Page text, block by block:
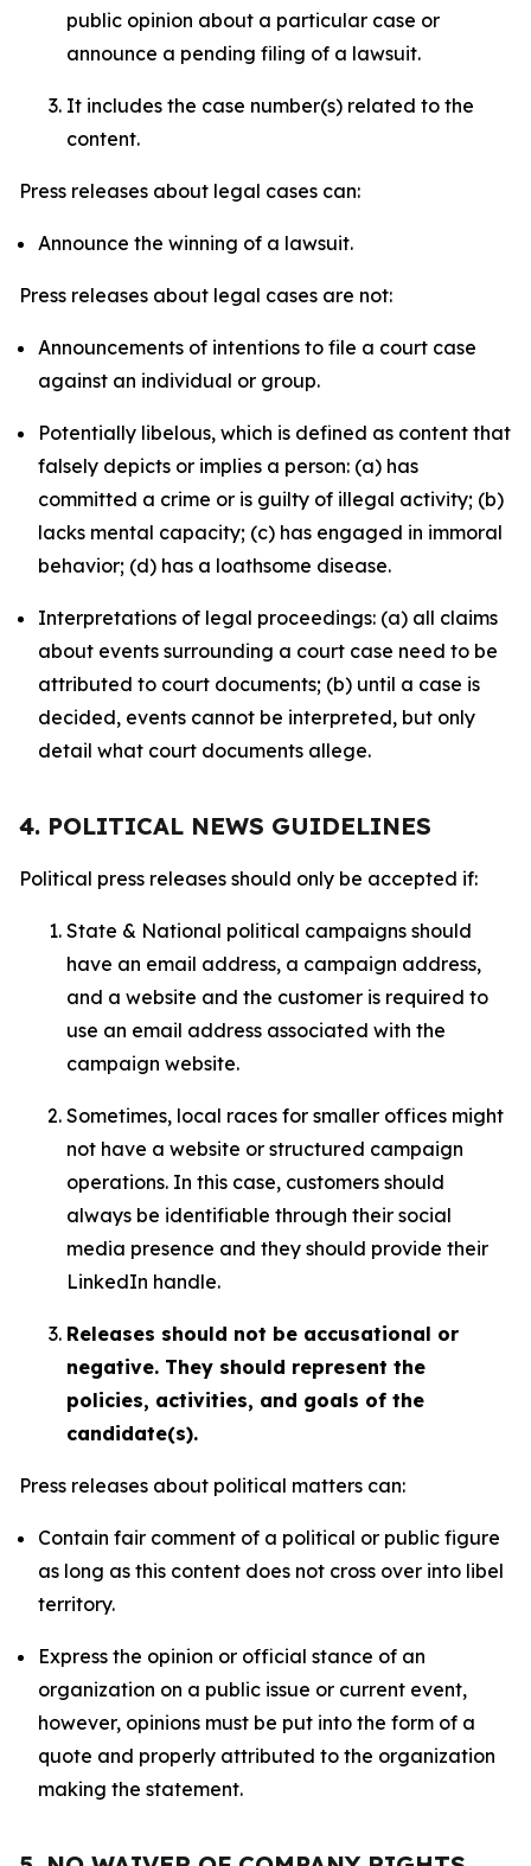
public opinion about a particular case or
announce a pending filing of a lawsuit.
It includes the case number(s) related to the
content.
Press releases about legal cases can:
Announce the winning of a lawsuit.
Press releases about legal cases are not:
Announcements of intentions to file a court case
against an individual or group.
Potentially libelous, which is defined as content that
falsely depicts or implies a person: (a) has
committed a crime or is guilty of illegal activity; (b)
lacks mental capacity; (c) has engaged in immoral
behavior; (d) has a loathsome disease.
Interpretations of legal proceedings: (a) all claims
about events surrounding a court case need to be
attributed to court documents; (b) until a case is
decided, events cannot be interpreted, but only
detail what court documents allege.
4. POLITICAL NEWS GUIDELINES
Political press releases should only be accepted if:
State & National political campaigns should
have an email address, a campaign address,
and a website and the customer is required to
use an email address associated with the
campaign website.
Sometimes, local races for smaller offices might
not have a website or structured campaign
operations. In this case, customers should
always be identifiable through their social
media presence and they should provide their
LinkedIn handle.
Releases should not be accusational or
negative. They should represent the
policies, activities, and goals of the
candidate(s).
Press releases about political matters can:
Contain fair comment of a political or public figure
as long as this content does not cross over into libel
territory.
Express the opinion or official stance of an
organization on a public issue or current event,
however, opinions must be put into the form of a
quote and properly attributed to the organization
making the statement.